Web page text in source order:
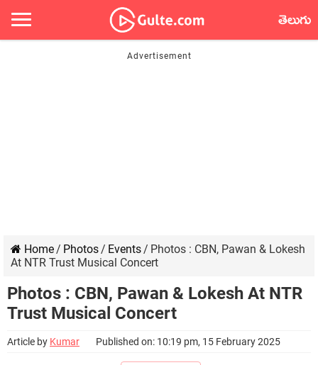
తెలుగు
Home/ Photos/ Events/ Photos : CBN, Pawan & Lokesh
At NTR Trust Musical Concert
Photos : CBN, Pawan & Lokesh At NTR
Trust Musical Concert
Article by Kumar Published on: 10:19 pm, 15 February 2025